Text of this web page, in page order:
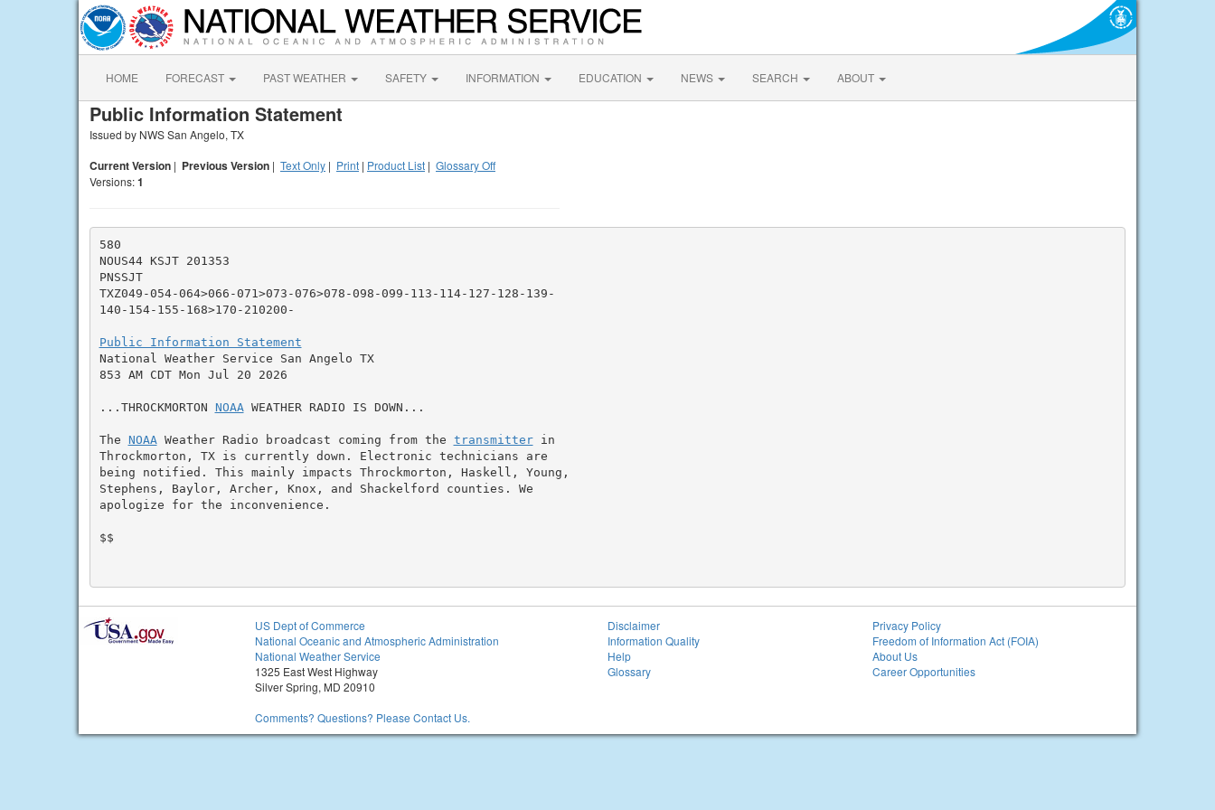
HOME FORECAST PAST WEATHER SAFETY INFORMATION EDUCATION NEWS SEARCH ABOUT
Public Information Statement
Issued by NWS San Angelo, TX
Current Version | Previous Version | Text Only | Print | Product List | Glossary Off
Versions:1
580
NOUS44 KSJT 201353
PNSSJT
TXZ049-054-064>066-071>073-076>078-098-099-113-114-127-128-139-
140-154-155-168>170-210200-
Public Information Statement
National Weather Service San Angelo TX
853 AM CDT Mon Jul 20 2026
...THROCKMORTON NOAA WEATHER RADIO IS DOWN...
The NOAA Weather Radio broadcast coming from the transmitter in
Throckmorton, TX is currently down. Electronic technicians are
being notified. This mainly impacts Throckmorton, Haskell, Young,
Stephens, Baylor, Archer, Knox, and Shackelford counties. We
apologize for the inconvenience.
$$
US Dept of Commerce
National Oceanic and Atmospheric Administration
National Weather Service
1325 East West Highway
Silver Spring, MD 20910
Comments? Questions? Please Contact Us.
Disclaimer
Information Quality
Help
Glossary
Privacy Policy
Freedom of Information Act (FOIA)
About Us
Career Opportunities